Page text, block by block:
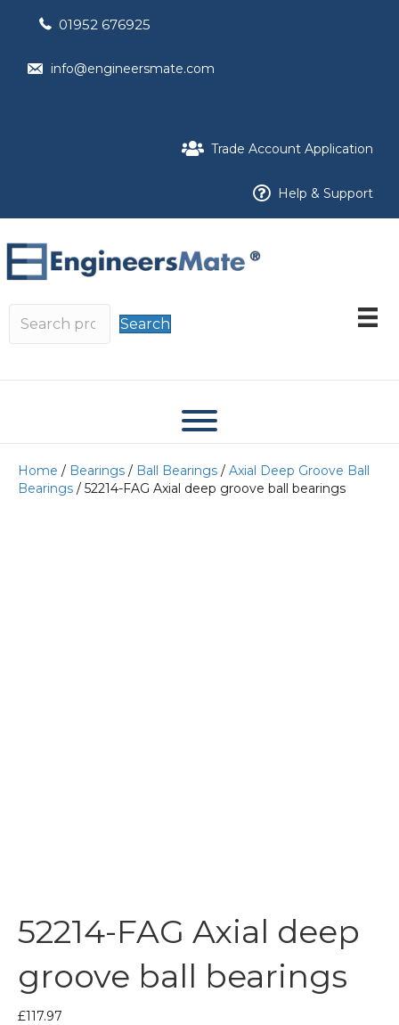
01952 676925
info@engineersmate.com
Trade Account Application
Help & Support
Search
Home / Bearings / Ball Bearings / Axial Deep Groove Ball
Bearings / 52214-FAG Axial deep groove ball bearings
52214-FAG Axial deep
groove ball bearings
£117.97